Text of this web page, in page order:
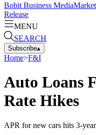
Bobit Business Media
Release
MENU
SEARCH
Subscribe▴
Home>F&I
Auto Loans
Rate Hikes
APR for new cars hits 3-